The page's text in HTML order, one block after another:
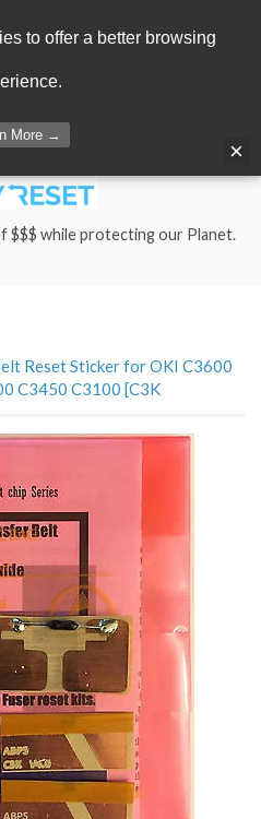
×
to offer a better browsing
More →
$$$ while protecting our Planet.
Reset Sticker for OKI C3600
C3450 C3100 [C3K